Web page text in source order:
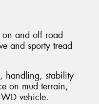
and off road
and sporty tread
handling, stability
on mud terrain,
vehicle.